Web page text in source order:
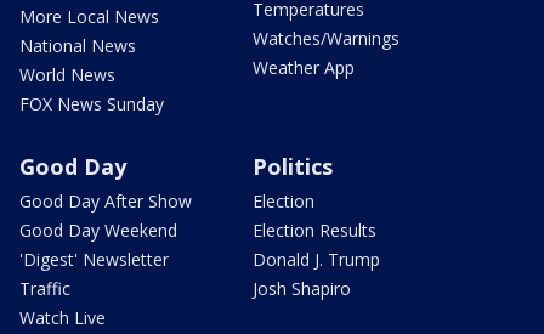
More Local News
National News
World News
FOX News Sunday
Temperatures
Watches/Warnings
Weather App
Good Day
Good Day After Show
Good Day Weekend
'Digest' Newsletter
Traffic
Watch Live
Politics
Election
Election Results
Donald J. Trump
Josh Shapiro